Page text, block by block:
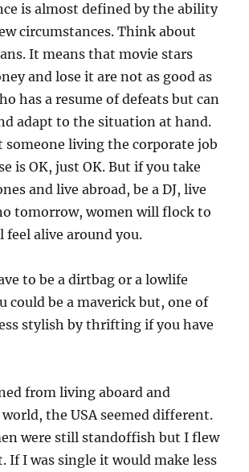
is almost defined by the ability
circumstances. Think about
It means that movie stars
and lose it are not as good as
has a resume of defeats but can
adapt to the situation at hand.
someone living the corporate job
is OK, just OK. But if you take
and live abroad, be a DJ, live
tomorrow, women will flock to
feel alive around you.
to be a dirtbag or a lowlife
could be a maverick but, one of
stylish by thrifting if you have
from living aboard and
the USA seemed different.
were still standoffish but I flew
If I was single it would make less